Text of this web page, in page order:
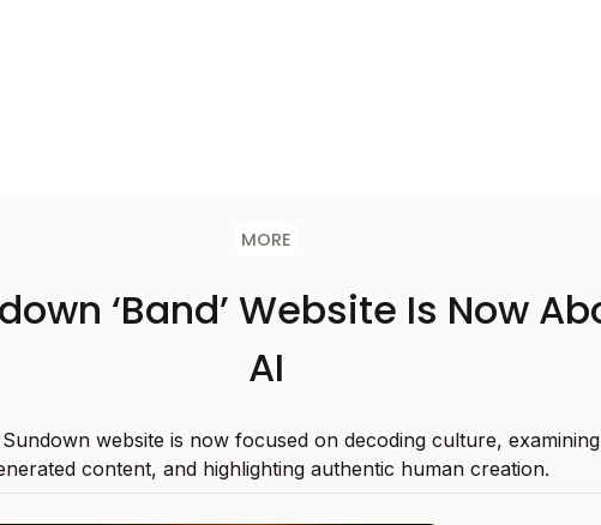
MORE
‘Band’ Website Is Now
AI
website is now focused on decoding culture,
content, and highlighting authentic human creation.